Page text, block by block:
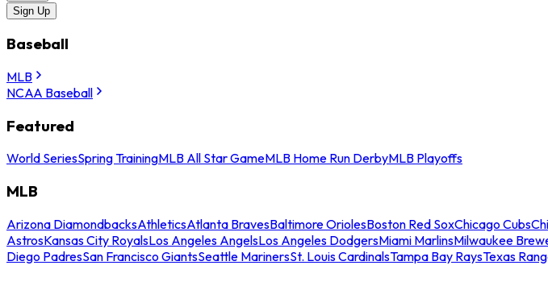
Sign Up
Baseball
MLB
NCAA Baseball
Featured
World SeriesSpring TrainingMLB All Star GameMLB Home Run DerbyMLB Playoffs
MLB
Arizona DiamondbacksAthleticsAtlanta BravesBaltimore OriolesBoston Red SoxChicago Cubs
AstrosKansas City RoyalsLos Angeles AngelsLos Angeles DodgersMiami MarlinsMilwaukee
Diego PadresSan Francisco GiantsSeattle MarinersSt. Louis CardinalsTampa Bay RaysTexas